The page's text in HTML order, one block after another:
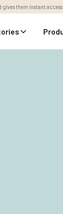
them instant